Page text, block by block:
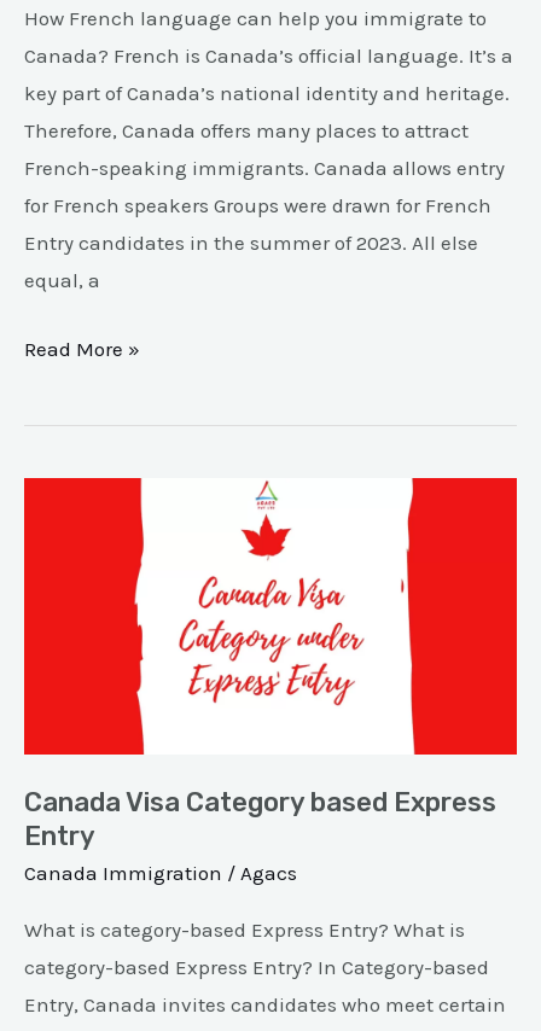
How French language can help you immigrate to
Canada? French is Canada’s official language. It’s a
key part of Canada’s national identity and heritage.
Therefore, Canada offers many places to attract
French-speaking immigrants. Canada allows entry
for French speakers Groups were drawn for French
Entry candidates in the summer of 2023. All else
equal, a
Read More »
Canada Visa Category based Express
Entry
Canada Immigration / Agacs
What is category-based Express Entry? What is
category-based Express Entry? In Category-based
Entry, Canada invites candidates who meet certain